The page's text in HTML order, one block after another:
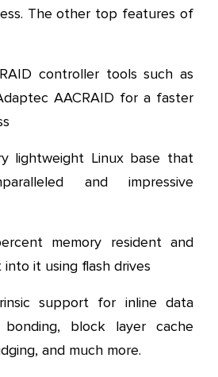
The other top features of
controller tools such as
AACRAID for a faster
lightweight Linux base that
and impressive
memory resident and
it using flash drives
support for inline data
bonding, block layer cache
and much more.